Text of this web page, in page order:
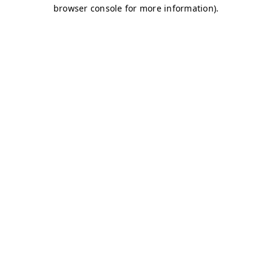
browser console for more information).